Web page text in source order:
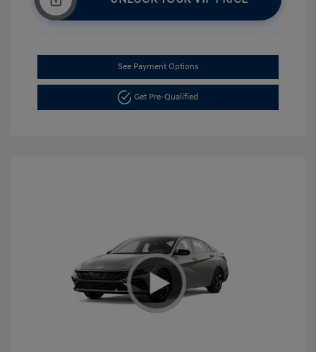
See Payment Options
Get Pre-Qualified